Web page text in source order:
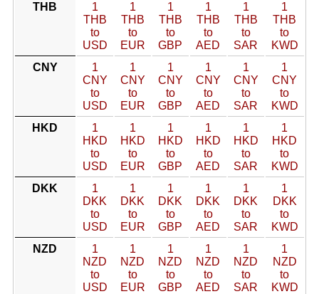
THB
1
THB
to
USD
1
THB
to
EUR
1
THB
to
GBP
1
THB
to
AED
1
THB
to
SAR
1
THB
to
KWD
CNY
1
CNY
to
USD
1
CNY
to
EUR
1
CNY
to
GBP
1
CNY
to
AED
1
CNY
to
SAR
1
CNY
to
KWD
HKD
1
HKD
to
USD
1
HKD
to
EUR
1
HKD
to
GBP
1
HKD
to
AED
1
HKD
to
SAR
1
HKD
to
KWD
DKK
1
DKK
to
USD
1
DKK
to
EUR
1
DKK
to
GBP
1
DKK
to
AED
1
DKK
to
SAR
1
DKK
to
KWD
NZD
1
NZD
to
USD
1
NZD
to
EUR
1
NZD
to
GBP
1
NZD
to
AED
1
NZD
to
SAR
1
NZD
to
KWD